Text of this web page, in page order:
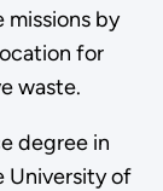
by
for
waste.
degree in
University of